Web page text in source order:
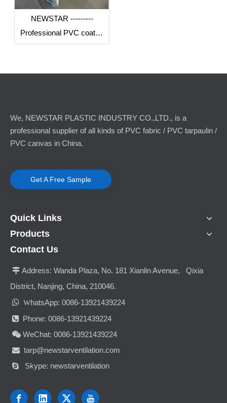
NEWSTAR ---------
Professional PVC coated
fabric manufacturer in
We, NEWSTAR PLASTIC INDUSTRY CO.,LTD., is a
professional supplier of all kinds of PVC fabric / PVC tarpaulin /
PVC canvas in China.
Get A Free Sample
Quick Links
Products
Contact Us
 Address: Wanda Plaza, No. 181 Xianlin Avenue, Qixia
District, Nanjing, China, 210046.
 WhatsApp: 0086-13921439224
 Phone: 0086-13921439224
 WeChat: 0086-13921439224
 tarp@newstarventilation.com
 Skype: newstarventilation